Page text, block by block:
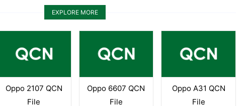
EXPLORE MORE
Oppo 2107 QCN
File
Oppo 6607 QCN
File
Oppo A31 QCN
File